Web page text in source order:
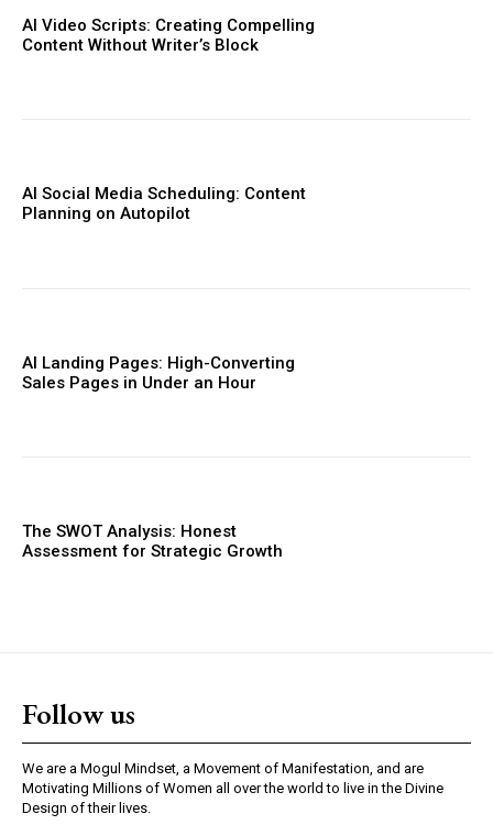
AI Video Scripts: Creating Compelling
Content Without Writer’s Block
AI Social Media Scheduling: Content
Planning on Autopilot
AI Landing Pages: High-Converting
Sales Pages in Under an Hour
The SWOT Analysis: Honest
Assessment for Strategic Growth
Follow us
We are a Mogul Mindset, a Movement of Manifestation, and are
Motivating Millions of Women all over the world to live in the Divine
Design of their lives.